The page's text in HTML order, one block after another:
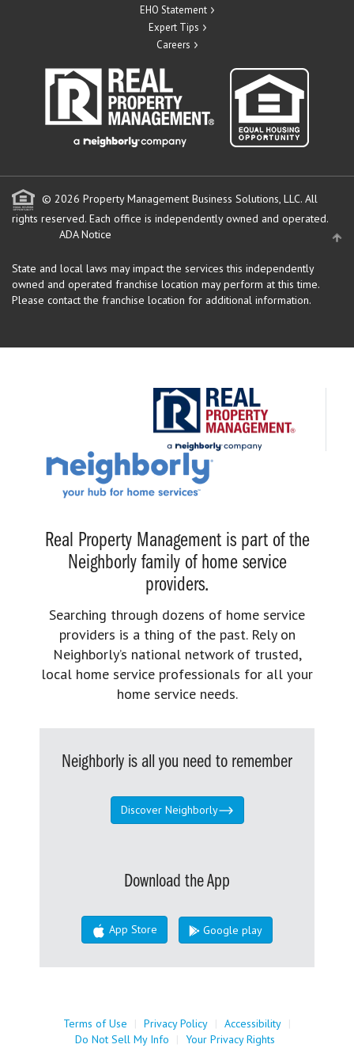
EHO Statement
Expert Tips
Careers
© 2026 Property Management Business Solutions, LLC. All
rights reserved. Each office is independently owned and operated.
ADA Notice
State and local laws may impact the services this independently
owned and operated franchise location may perform at this time.
Please contact the franchise location for additional information.
Real Property Management is part of the
Neighborly family of home service
providers.
Searching through dozens of home service
providers is a thing of the past. Rely on
Neighborly’s national network of trusted,
local home service professionals for all your
home service needs.
Neighborly is all you need to remember
Discover Neighborly
Download the App
App Store Google play
Terms of Use | Privacy Policy | Accessibility |
Do Not Sell My Info
| Your Privacy Rights